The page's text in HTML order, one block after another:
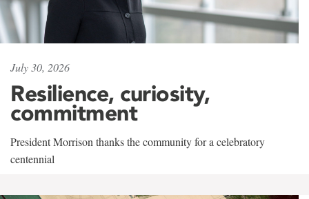
July 30, 2026
Resilience, curiosity,
commitment
President Morrison thanks the community for a celebratory
centennial